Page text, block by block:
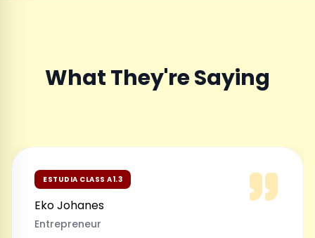
What They're Saying
ESTUDIA CLASS A1.3
Eko Johanes
Entrepreneur